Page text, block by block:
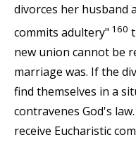
divorces her husband
commits adultery" 160
new union cannot be
marriage was. If the
find themselves in a
contravenes God's
receive Eucharistic